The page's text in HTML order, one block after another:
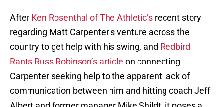
After Ken Rosenthal of The Athletic’s recent story
regarding Matt Carpenter’s venture across the
country to get help with his swing, and Redbird
Rants Russ Robinson’s article on connecting
Carpenter seeking help to the apparent lack of
communication between him and hitting coach Jeff